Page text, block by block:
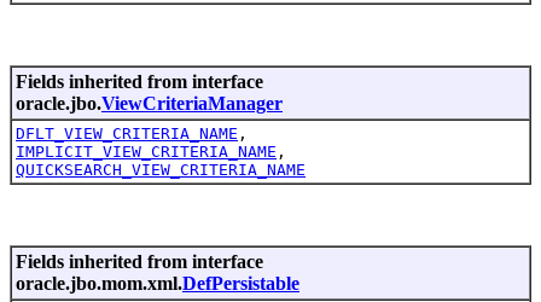
Fields inherited from interface
oracle.jbo.ViewCriteriaManager
DFLT_VIEW_CRITERIA_NAME ,
IMPLICIT_VIEW_CRITERIA_NAME ,
QUICKSEARCH_VIEW_CRITERIA_NAME
Fields inherited from interface
oracle.jbo.mom.xml.DefPersistable